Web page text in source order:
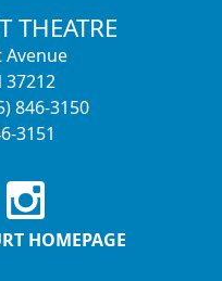
THEATRE
Avenue
37212
846-3150
3151
HOMEPAGE